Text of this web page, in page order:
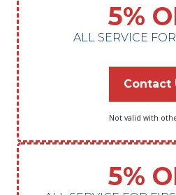
5%
ALL SERVICE
Contact
Not valid with
5%